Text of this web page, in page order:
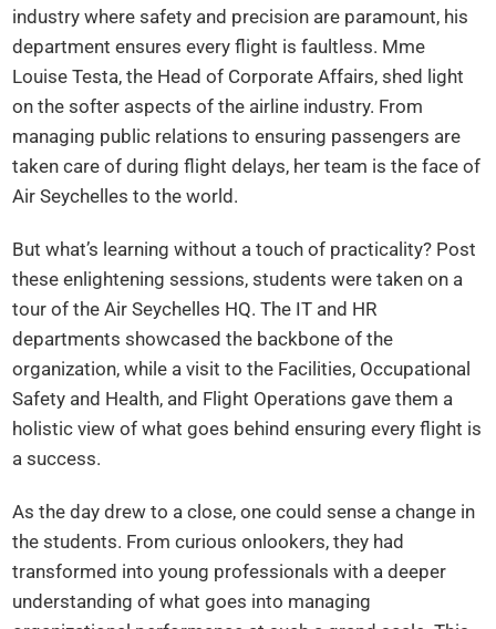
industry where safety and precision are paramount, his
department ensures every flight is faultless. Mme
Louise Testa, the Head of Corporate Affairs, shed light
on the softer aspects of the airline industry. From
managing public relations to ensuring passengers are
taken care of during flight delays, her team is the face of
Air Seychelles to the world.
But what’s learning without a touch of practicality? Post
these enlightening sessions, students were taken on a
tour of the Air Seychelles HQ. The IT and HR
departments showcased the backbone of the
organization, while a visit to the Facilities, Occupational
Safety and Health, and Flight Operations gave them a
holistic view of what goes behind ensuring every flight is
a success.
As the day drew to a close, one could sense a change in
the students. From curious onlookers, they had
transformed into young professionals with a deeper
understanding of what goes into managing